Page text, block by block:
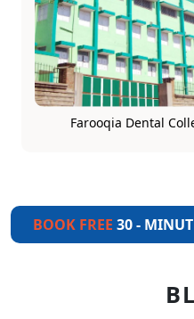
Farooqia Dental
BOOK FREE 30 -